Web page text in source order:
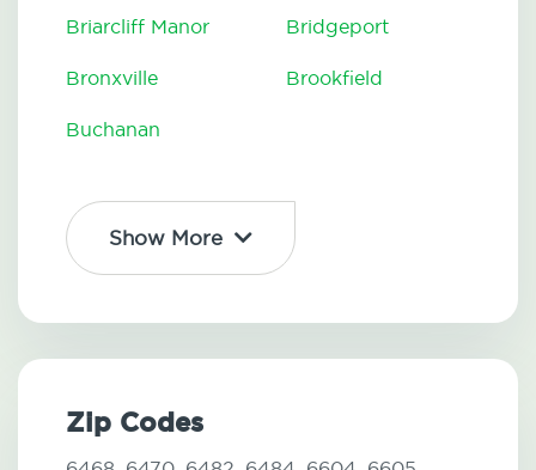
Briarcliff Manor Bridgeport
Bronxville Brookfield
Buchanan
Show More
Zip Codes